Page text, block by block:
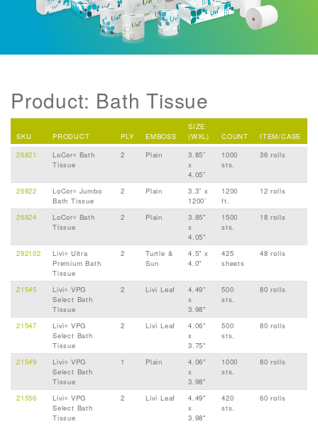
Product: Bath Tissue
SKU PRODUCT PLY EMBOSS
SIZE
(WXL)
COUNT
ITEM/CASE
26821
LoCor®Bath
Tissue
2 Plain
3.85”
x
4.05”
1000
sts.
36 rolls
26822 LoCor®Jumbo
Bath Tissue
2 Plain
3.3” x
1200’
1200
ft.
12 rolls
26824 LoCor®Bath
Tissue
2 Plain
3.85"
x
4.05"
1500
sts.
18 rolls
292102 Livi® Ultra
Premium Bath
Tissue
2
Turtle &
Sun
4.5" x
4.0"
425
sheets
48 rolls
21545 Livi® VPG
Select Bath
Tissue
2 Livi Leaf
4.49"
x
3.98"
500
sts.
80 rolls
21547 Livi® VPG
Select Bath
Tissue
2 Livi Leaf
4.06"
x
3.75"
500
sts.
80 rolls
21549 Livi® VPG
Select Bath
Tissue
1 Plain
4.06"
x
3.98"
1000
sts.
80 rolls
21556 Livi® VPG
Select Bath
Tissue
2 Livi Leaf
4.49"
x
3.98"
420
sts.
60 rolls